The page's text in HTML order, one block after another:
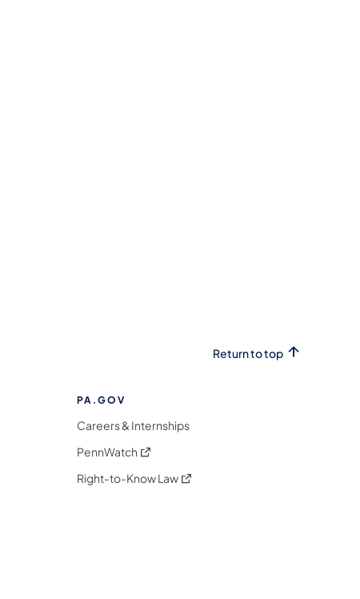
Return to top
PA.GOV
Careers & Internships
PennWatch (opens in a new tab)
Right-to-Know Law(opens in a new tab)